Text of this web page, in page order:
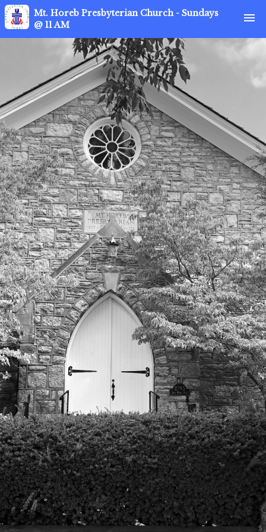
Mt. Horeb Presbyterian Church - Sundays
@ 11 AM
menu